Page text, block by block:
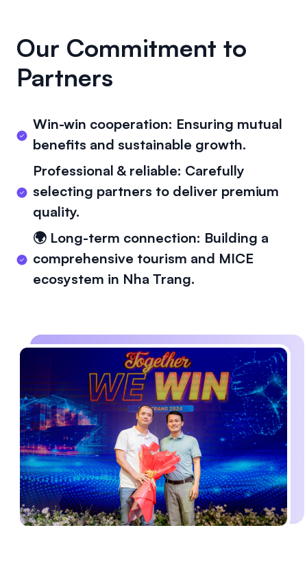
Our Commitment to
Partners
Win-win cooperation: Ensuring mutual
benefits and sustainable growth.
Professional & reliable: Carefully
selecting partners to deliver premium
quality.
🌍 Long-term connection: Building a
comprehensive tourism and MICE
ecosystem in Nha Trang.